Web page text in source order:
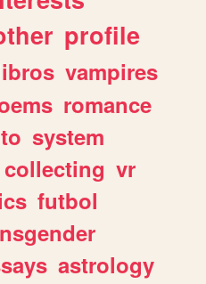
profile
vampires
romance
system
collecting vr
futbol
astrology